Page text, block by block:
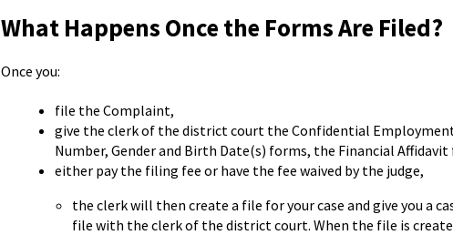
What Happens Once the Forms Are Filed?
Once you:
file the Complaint,
give the clerk of the district court the Confidential
Number, Gender and Birth Date(s) forms, the Financial
either pay the filing fee or have the fee waived by the judge,
the clerk will then create a file for your case and give you a
file with the clerk of the district court. When the file is